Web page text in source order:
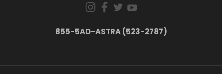
855-5AD-ASTRA (523-2787)